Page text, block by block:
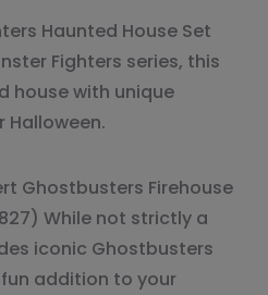
Haunted House Set
Fighters series, this
house with unique
Halloween.
Ghostbusters Firehouse
While not strictly a
iconic Ghostbusters
addition to your